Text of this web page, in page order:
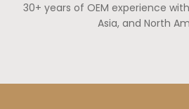
30+ years of OEM experience
Asia, and North